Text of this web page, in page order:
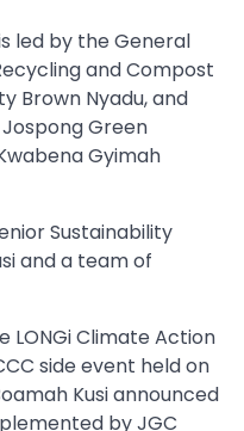
led by the General
and Compost
Brown Nyadu, and
Green
Gyimah
Sustainability
and a team of
LONGi Climate Action
side event held on
Kusi announced
by JGC